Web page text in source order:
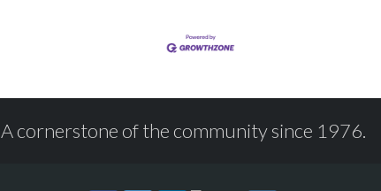
A cornerstone of the community since 1976.